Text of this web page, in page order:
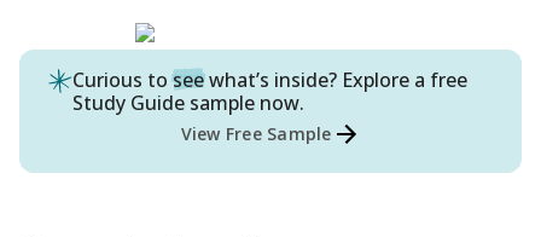
Curious to seewhat’s inside? Explore a free
Study Guide sample now.
View Free Sample